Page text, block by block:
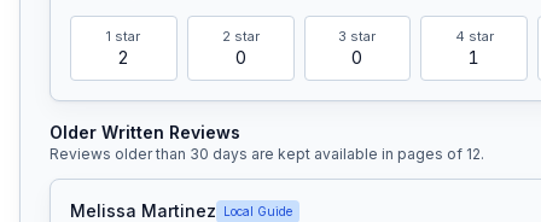
1 star
2
2 star
0
3 star
0
4 star
1
Older Written Reviews
Reviews older than 30 days are kept available in pages of 12.
Melissa Martinez Local Guide